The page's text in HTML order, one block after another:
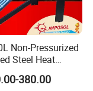
Non-Pressurized
Steel Heat
Vacuum Tube
Hot Water
380.00